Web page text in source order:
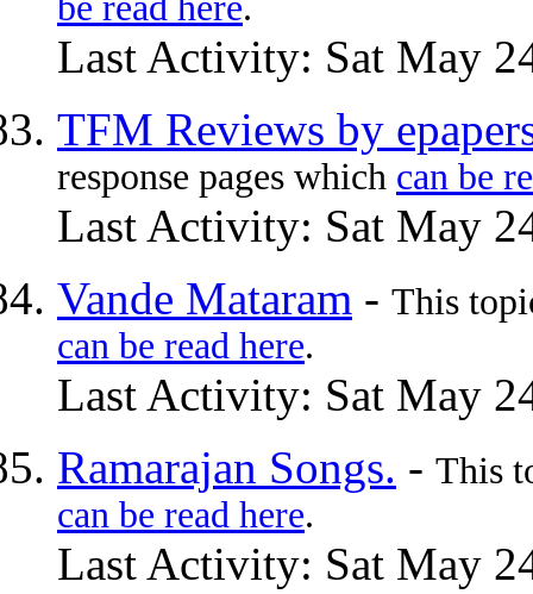
Last Activity: Sat May
TFM Reviews by
response pages which can be
Last Activity: Sat May
Vande Mataram - This
can be read here.
Last Activity: Sat May
Ramarajan Songs. - This
can be read here.
Last Activity: Sat May